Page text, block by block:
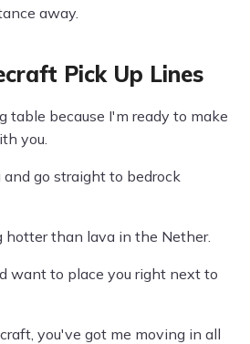
away.
Pick Up Lines
table because I'm ready to make
you.
go straight to bedrock
hotter than lava in the Nether.
want to place you right next to
you've got me moving in all